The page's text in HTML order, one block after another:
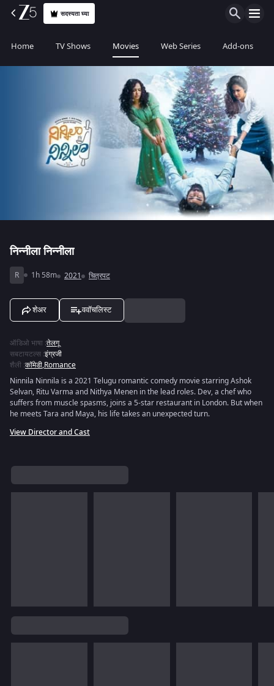
सदस्यता घ्या
Home TV Shows Movies Web Series Add-ons
निन्नीला निन्नीला
R 1h 58m 2021 चित्रपट
शेअर ववॉचलिस्ट
ऑडिओ भाषा :तेलगू
सबटायटल्स :इंग्रजी
शैली :कॉमेडी,Romance
Ninnila Ninnila is a 2021 Telugu romantic comedy movie starring Ashok
Selvan, Ritu Varma and Nithya Menen in the lead roles. Dev, a chef who
suffers from muscle spasms, joins a 5-star restaurant in London. But when
he meets Tara and Maya, his life takes an unexpected turn.
View Director and Cast